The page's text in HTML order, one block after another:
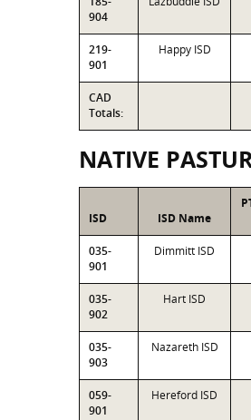
904
219-
901
Happy ISD
CAD
Totals:
NATIVE
ISD ISD Name
035-
901
Dimmitt ISD
035-
902
Hart ISD
035-
903
Nazareth ISD
059-
901
Hereford ISD